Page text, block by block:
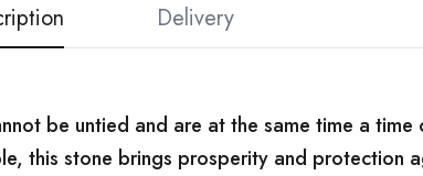
Delivery
be untied and are at the same time a time
this stone brings prosperity and protection